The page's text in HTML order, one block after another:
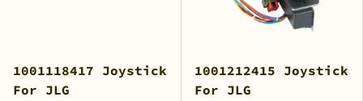
1001118417 Joystick
For JLG
1001212415 Joystick
For JLG